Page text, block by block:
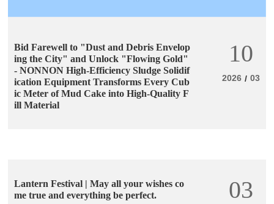
Bid Farewell to "Dust and Debris Envelop
ing the City" and Unlock "Flowing Gold"
- NONNON High-Efficiency Sludge Solidif
ication Equipment Transforms Every Cub
ic Meter of Mud Cake into High-Quality F
ill Material
10
2026 / 03
Lantern Festival | May all your wishes co
me true and everything be perfect.
03